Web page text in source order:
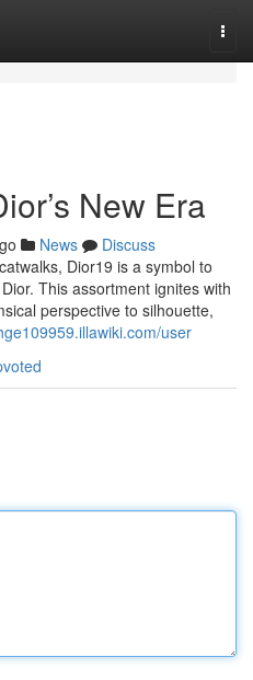
New Era
News
Discuss
Dior19 is a symbol to
This assortment ignites with
perspective to silhouette,
user